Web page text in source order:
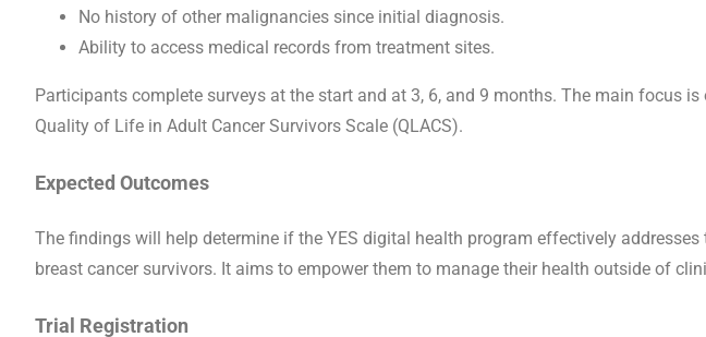
No history of other malignancies since initial diagnosis.
Ability to access medical records from treatment sites.
Participants complete surveys at the start and at 3, 6, and 9 months. The main focus
Quality of Life in Adult Cancer Survivors Scale (QLACS).
Expected Outcomes
The findings will help determine if the YES digital health program effectively
breast cancer survivors. It aims to empower them to manage their health outside of
Trial Registration